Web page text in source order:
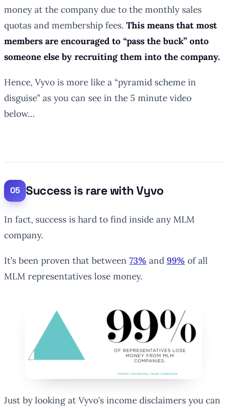
money at the company due to the monthly sales
quotas and membership fees. This means that most
members are encouraged to “pass the buck” onto
someone else by recruiting them into the company.
Hence, Vyvo is more like a “pyramid scheme in
disguise” as you can see in the 5 minute video
below…
Success is rare with Vyvo
In fact, success is hard to find inside any MLM
company.
It’s been proven that between 73% and 99% of all
MLM representatives lose money.
Just by looking at Vyvo’s income disclaimers you can